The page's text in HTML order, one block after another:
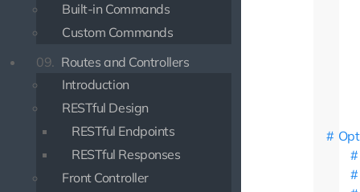
Built-in Commands
Custom Commands
09. Routes and Controllers
Introduction
RESTful Design
RESTful Endpoints
RESTful Responses
Front Controller